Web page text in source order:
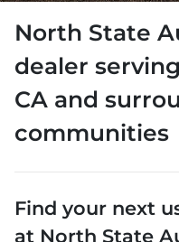
North State
dealer serving
CA and
communities
Find your next
at North State